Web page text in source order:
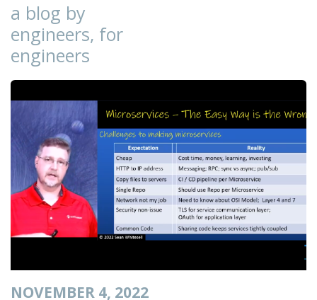
a blog by
engineers, for
engineers
NOVEMBER 4, 2022